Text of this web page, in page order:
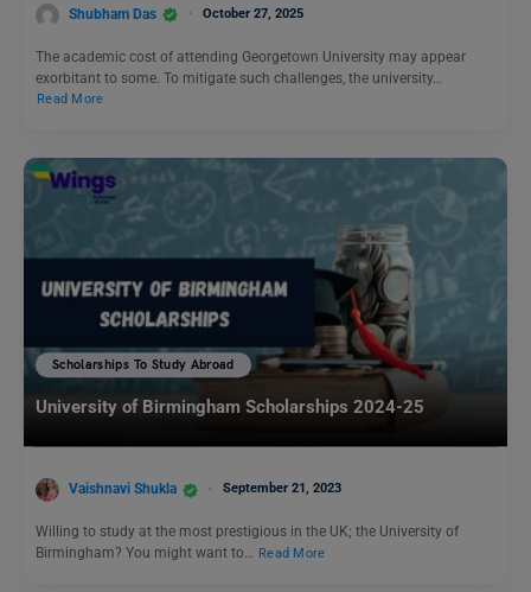
Shubham Das October 27, 2025
The academic cost of attending Georgetown University may appear
exorbitant to some. To mitigate such challenges, the university…
Read More
Scholarships To Study Abroad
University of Birmingham Scholarships 2024-25
Vaishnavi Shukla September 21, 2023
Willing to study at the most prestigious in the UK; the University of
Birmingham? You might want to… Read More